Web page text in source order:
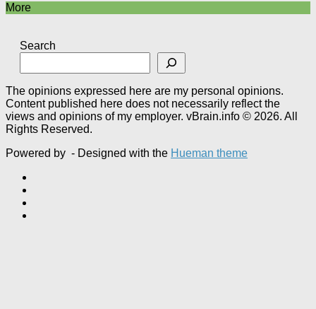
More
Search
The opinions expressed here are my personal opinions.
Content published here does not necessarily reflect the
views and opinions of my employer. vBrain.info © 2026. All
Rights Reserved.
Powered by - Designed with the Hueman theme